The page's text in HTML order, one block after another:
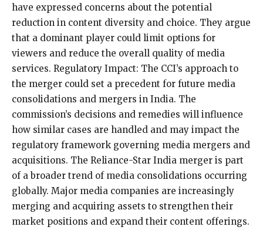
have expressed concerns about the potential
reduction in content diversity and choice. They argue
that a dominant player could limit options for
viewers and reduce the overall quality of media
services. Regulatory Impact: The CCI’s approach to
the merger could set a precedent for future media
consolidations and mergers in India. The
commission’s decisions and remedies will influence
how similar cases are handled and may impact the
regulatory framework governing media mergers and
acquisitions. The Reliance-Star India merger is part
of a broader trend of media consolidations occurring
globally. Major media companies are increasingly
merging and acquiring assets to strengthen their
market positions and expand their content offerings.